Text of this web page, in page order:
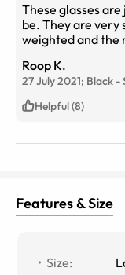
These glasses
be. They are very
weighted and the
efficiently. If you
em!
Roop K.
27 July 2021; Black -
Helpful (8)
Features & Size
Size: